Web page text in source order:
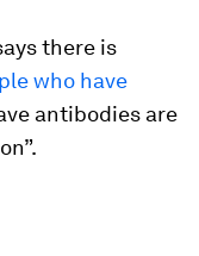
there is
who have
antibodies are